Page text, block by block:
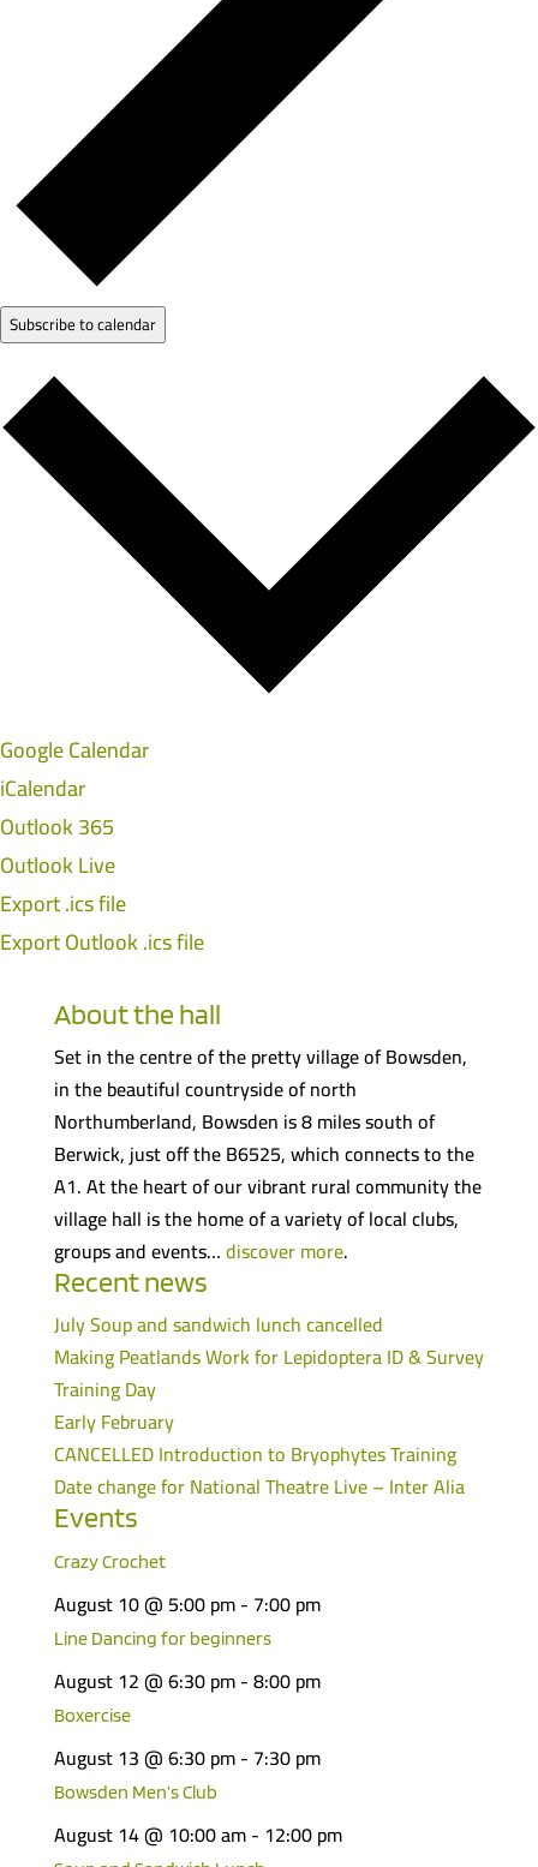
Subscribe to calendar
Google Calendar
iCalendar
Outlook 365
Outlook Live
Export .ics file
Export Outlook .ics file
About the hall
Set in the centre of the pretty village of Bowsden,
in the beautiful countryside of north
Northumberland, Bowsden is 8 miles south of
Berwick, just off the B6525, which connects to the
A1. At the heart of our vibrant rural community the
village hall is the home of a variety of local clubs,
groups and events…discover more.
Recent news
July Soup and sandwich lunch cancelled
Making Peatlands Work for Lepidoptera ID & Survey
Training Day
Early February
CANCELLED Introduction to Bryophytes Training
Date change for National Theatre Live – Inter Alia
Events
Crazy Crochet
August 10 @ 5:00 pm- 7:00 pm
Line Dancing for beginners
August 12 @ 6:30 pm-8:00 pm
Boxercise
August 13 @ 6:30 pm- 7:30 pm
Bowsden Men’s Club
August 14 @ 10:00 am- 12:00 pm